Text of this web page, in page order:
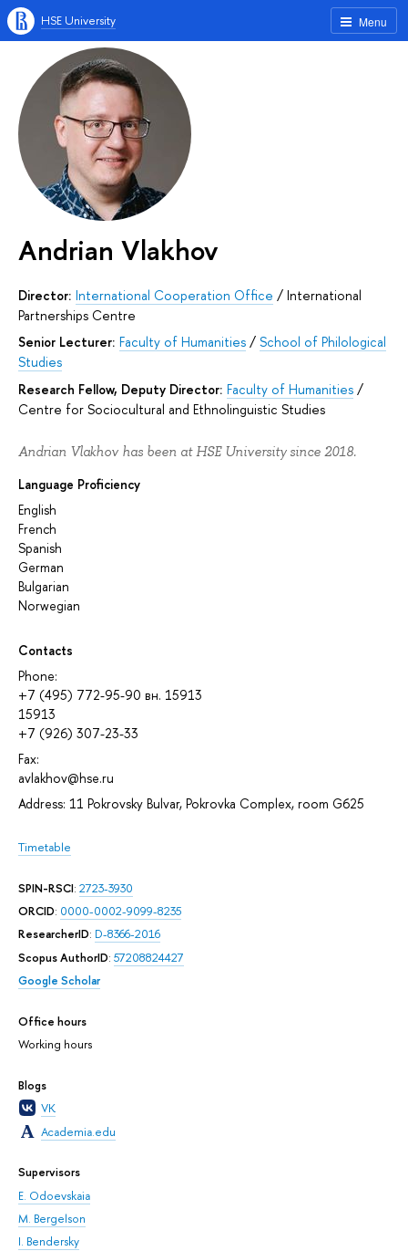
Menu
HSE University
Andrian Vlakhov
Director: International Cooperation Office / International
Partnerships Centre
Senior Lecturer: Faculty of Humanities / School of Philological
Studies
Research Fellow, Deputy Director: Faculty of Humanities /
Centre for Sociocultural and Ethnolinguistic Studies
Andrian Vlakhov has been at HSE University since 2018.
Language Proficiency
English
French
Spanish
German
Bulgarian
Norwegian
Contacts
Phone:
+7 (495) 772-95-90 вн. 15913
15913
+7 (926) 307-23-33
Fax:
avlakhov@hse.ru
Address: 11 Pokrovsky Bulvar, Pokrovka Complex, room G625
Timetable
SPIN-RSCI: 2723-3930
ORCID: 0000-0002-9099-8235
ResearcherID: D-8366-2016
Scopus AuthorID: 57208824427
Google Scholar
Office hours
Working hours
Blogs
VK
Academia.edu
Supervisors
E. Odoevskaia
M. Bergelson
I. Bendersky